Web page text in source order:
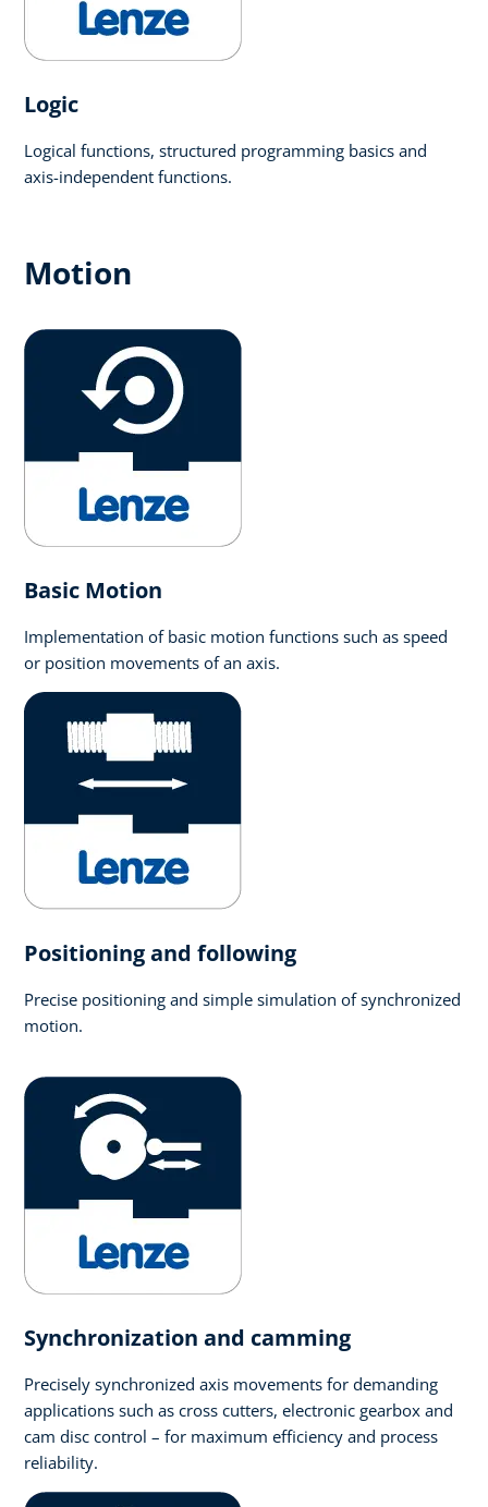
Logic​
Logical functions, structured programming basics and
axis-independent functions.
Motion
Basic Motion
Implementation of basic motion functions such as speed
or position movements of an axis.
Positioning and following
Precise positioning and simple simulation of synchronized
motion.
Synchronization and camming
Precisely synchronized axis movements for demanding
applications such as cross cutters, electronic gearbox and
cam disc control – for maximum efficiency and process
reliability.